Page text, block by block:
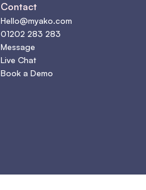
Contact
Hello@myako.com
01202 283 283
Message
Live Chat
Book a Demo